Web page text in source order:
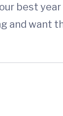
best year
and want